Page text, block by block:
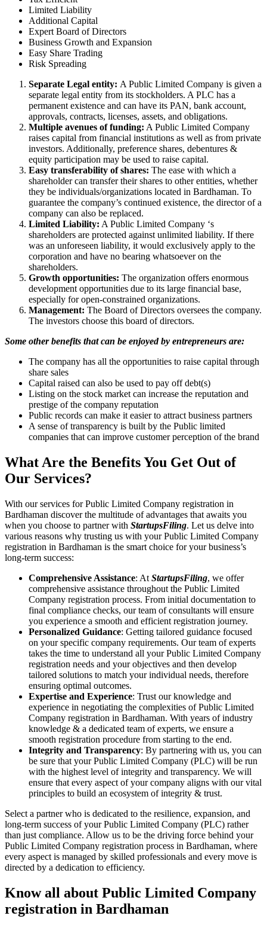
Limited Liability
Additional Capital
Expert Board of Directors
Business Growth and Expansion
Easy Share Trading
Risk Spreading
Separate Legal entity: A Public Limited Company is given a
separate legal entity from its stockholders. A PLC has a
permanent existence and can have its PAN, bank account,
approvals, contracts, licenses, assets, and obligations.
Multiple avenues of funding: A Public Limited Company
raises capital from financial institutions as well as from private
investors. Additionally, preference shares, debentures &
equity participation may be used to raise capital.
Easy transferability of shares: The ease with which a
shareholder can transfer their shares to other entities, whether
they be individuals/organizations located in Bardhaman. To
guarantee the company’s continued existence, the director of a
company can also be replaced.
Limited Liability: A Public Limited Company ‘s
shareholders are protected against unlimited liability. If there
was an unforeseen liability, it would exclusively apply to the
corporation and have no bearing whatsoever on the
shareholders.
Growth opportunities: The organization offers enormous
development opportunities due to its large financial base,
especially for open-constrained organizations.
Management: The Board of Directors oversees the company.
The investors choose this board of directors.
Some other benefits that can be enjoyed by entrepreneurs are:
The company has all the opportunities to raise capital through
share sales
Capital raised can also be used to pay off debt(s)
Listing on the stock market can increase the reputation and
prestige of the company reputation
Public records can make it easier to attract business partners
A sense of transparency is built by the Public limited
companies that can improve customer perception of the brand
What Are the Benefits You Get Out of
Our Services?
With our services for Public Limited Company registration in
Bardhaman discover the multitude of advantages that awaits you
when you choose to partner with StartupsFiling. Let us delve into
various reasons why trusting us with your Public Limited Company
registration in Bardhaman is the smart choice for your business’s
long-term success:
Comprehensive Assistance: At StartupsFiling, we offer
comprehensive assistance throughout the Public Limited
Company registration process. From initial documentation to
final compliance checks, our team of consultants will ensure
you experience a smooth and efficient registration journey.
Personalized Guidance: Getting tailored guidance focused
on your specific company requirements. Our team of experts
takes the time to understand all your Public Limited Company
registration needs and your objectives and then develop
tailored solutions to match your individual needs, therefore
ensuring optimal outcomes.
Expertise and Experience: Trust our knowledge and
experience in negotiating the complexities of Public Limited
Company registration in Bardhaman. With years of industry
knowledge & a dedicated team of experts, we ensure a
smooth registration procedure from starting to the end.
Integrity and Transparency: By partnering with us, you can
be sure that your Public Limited Company (PLC) will be run
with the highest level of integrity and transparency. We will
ensure that every aspect of your company aligns with our vital
principles to build an ecosystem of integrity & trust.
Select a partner who is dedicated to the resilience, expansion, and
long-term success of your Public Limited Company (PLC) rather
than just compliance. Allow us to be the driving force behind your
Public Limited Company registration process in Bardhaman, where
every aspect is managed by skilled professionals and every move is
directed by a dedication to efficiency.
Know all about Public Limited Company
registration in Bardhaman